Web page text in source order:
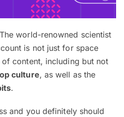
world-renowned scientist
is not just for space
content, including but not
culture, as well as the
.
and you definitely should